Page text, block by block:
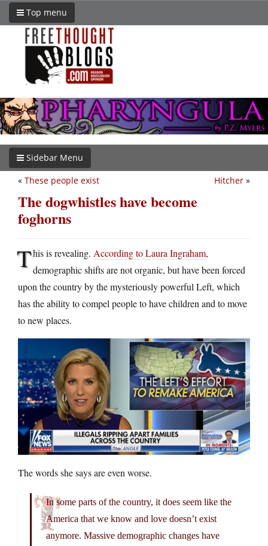
Top menu
Sidebar Menu
Hitcher »
« These people exist
The dogwhistles have become
foghorns
This is revealing. According to Laura Ingraham,
demographic shifts are not organic, but have been forced
upon the country by the mysteriously powerful Left, which
has the ability to compel people to have children and to move
to new places.
The words she says are even worse.
In some parts of the country, it does seem like the
America that we know and love doesn’t exist
anymore. Massive demographic changes have